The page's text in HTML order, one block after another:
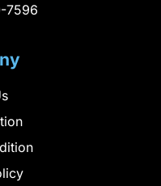
7596